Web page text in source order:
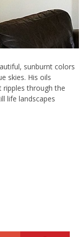
sunburnt colors
skies. His oils
ripples through the
life landscapes